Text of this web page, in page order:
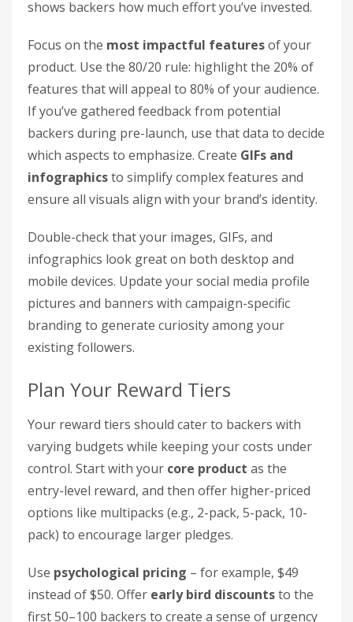
shows backers how much effort you’ve invested.
Focus on the most impactful featuresof your
product. Use the 80/20 rule: highlight the 20% of
features that will appeal to 80% of your audience.
If you’ve gathered feedback from potential
backers during pre-launch, use that data to decide
which aspects to emphasize. Create GIFs and
infographicsto simplify complex features and
ensure all visuals align with your brand’s identity.
Double-check that your images, GIFs, and
infographics look great on both desktop and
mobile devices. Update your social media profile
pictures and banners with campaign-specific
branding to generate curiosity among your
existing followers.
Plan Your Reward Tiers
Your reward tiers should cater to backers with
varying budgets while keeping your costs under
control. Start with your core product as the
entry-level reward, and then offer higher-priced
options like multipacks (e.g., 2-pack, 5-pack, 10-
pack) to encourage larger pledges.
Use psychological pricing – for example, $49
instead of $50. Offer early bird discountsto the
first 50–100 backers to create a sense of urgency